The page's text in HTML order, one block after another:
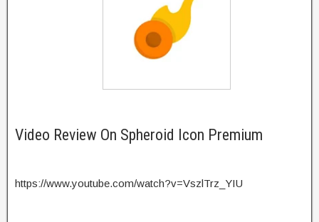
Video Review On Spheroid Icon Premium
https://www.youtube.com/watch?v=VszlTrz_YIU